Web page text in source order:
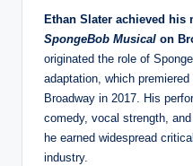
Ethan Slater achieved
SpongeBob Musical on
originated the role of
adaptation, which
Broadway in 2017. His
comedy, vocal strength,
he earned widespread
industry.